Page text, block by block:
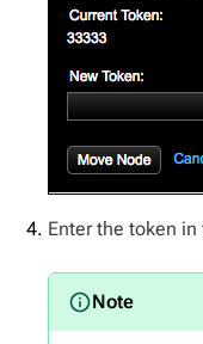
Enter the token in